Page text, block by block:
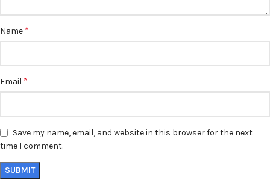
Name *
Email *
Save my name, email, and website in this browser for the next
time I comment.